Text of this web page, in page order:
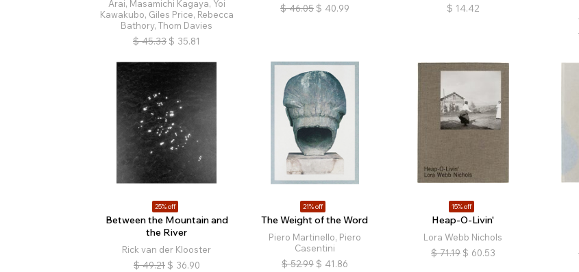
Arai, Masamichi Kagaya, Yoi
Kawakubo, Giles Price, Rebecca
Bathory, Thom Davies
$ 45.33 $ 35.81
$ 46.05 $ 40.99
$ 14.42
25% off
Between the Mountain and
the River
Rick van der Klooster
$ 49.21 $ 36.90
21% off
The Weight of the Word
Piero Martinello, Piero
Casentini
$ 52.99 $ 41.86
15% off
Heap-O-Livin'
Lora Webb Nichols
$ 71.19 $ 60.53